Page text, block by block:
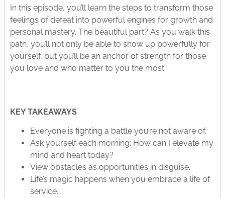
In this episode, you’ll learn the steps to transform those
feelings of defeat into powerful engines for growth and
personal mastery. The beautiful part? As you walk this
path, you’ll not only be able to show up powerfully for
yourself, but you’ll be an anchor of strength for those
you love and who matter to you the most.
KEY TAKEAWAYS
Everyone is fighting a battle you’re not aware of.
Ask yourself each morning: How can I elevate my
mind and heart today?
View obstacles as opportunities in disguise.
Life’s magic happens when you embrace a life of
service.